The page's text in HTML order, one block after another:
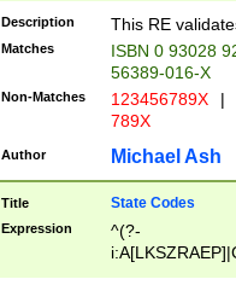
Description This RE
Matches
ISBN 0 93028
56389-016-X
Non-Matches 123456789X |
789X
Author Michael Ash
Title State Codes
Expression
^(?-